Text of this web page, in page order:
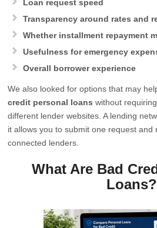
Loan request speed
Transparency around rates and
Whether installment repayment
Usefulness for emergency
Overall borrower experience
We also looked for options that may
credit personal loans without
different lender websites. A lending
it allows you to submit one request and
connected lenders.
What Are Bad
Loans?